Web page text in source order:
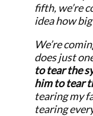
fifth, we’re
idea how
We’re
does just
to tear the
him to tear
tearing my
tearing